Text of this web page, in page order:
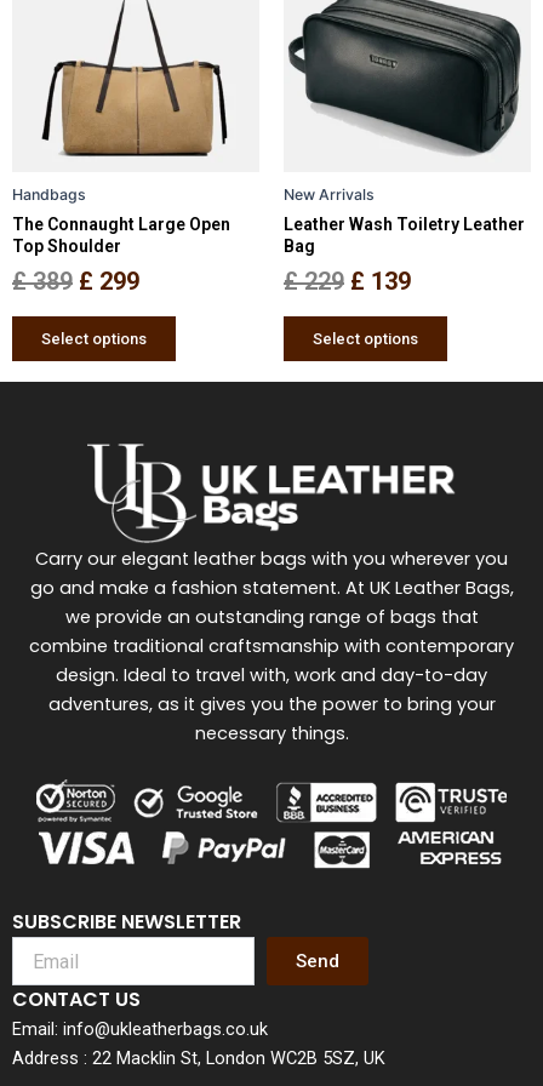
Handbags
The Connaught Large Open
Top Shoulder
£389
£ 389.
£ 299
£ 299.
Select options
options
may
on
page
New Arrivals
Leather Wash Toiletry Leather
Bag
£229
£ 229.
£ 139
£ 139.
Select options
multiple
variants.
options
may
on
page
SUBSCRIBE NEWSLETTER
Send
CONTACT US
Email: info@ukleatherbags.co.uk
Address : 22 Macklin St, London WC2B 5SZ, UK
Carry our elegant leather bags with you wherever you
go and make a fashion statement. At UK Leather Bags,
we provide an outstanding range of bags that
combine traditional craftsmanship with contemporary
design. Ideal to travel with, work and day-to-day
adventures, as it gives you the power to bring your
necessary things.